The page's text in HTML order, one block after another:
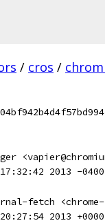
/ cros /
2013 -0400
fetch
2013 +0000